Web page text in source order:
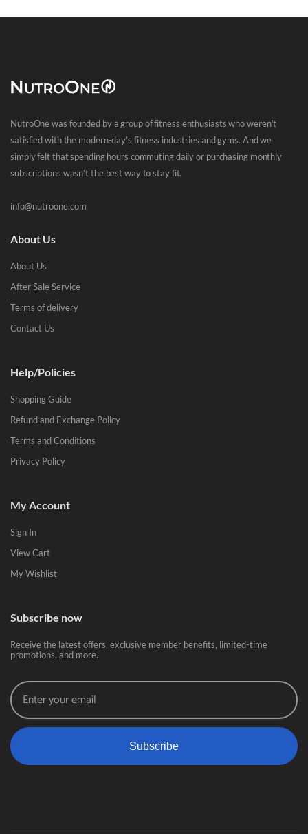
NutroOne was founded by a group of fitness enthusiasts who weren’t
satisfied with the modern-day’s fitness industries and gyms. And we
simply felt that spending hours commuting daily or purchasing monthly
subscriptions wasn’t the best way to stay fit.
info@nutroone.com
About Us
About Us
After Sale Service
Terms of delivery
Contact Us
Help/Policies
Shopping Guide
Refund and Exchange Policy
Terms and Conditions
Privacy Policy
My Account
Sign In
View Cart
My Wishlist
Subscribe now
Receive the latest offers, exclusive member benefits, limited-time
promotions, and more.
Subscribe